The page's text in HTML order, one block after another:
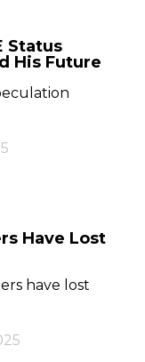
Status
His Future
Have Lost
have lost